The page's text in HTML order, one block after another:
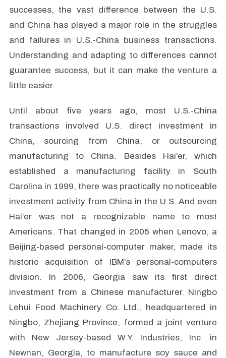
successes, the vast difference between the U.S.
and China has played a major role in the struggles
and failures in U.S.-China business transactions.
Understanding and adapting to differences cannot
guarantee success, but it can make the venture a
little easier.
Until about five years ago, most U.S.-China
transactions involved U.S. direct investment in
China, sourcing from China, or outsourcing
manufacturing to China. Besides Hai’er, which
established a manufacturing facility in South
Carolina in 1999, there was practically no noticeable
investment activity from China in the U.S. And even
Hai’er was not a recognizable name to most
Americans. That changed in 2005 when Lenovo, a
Beijing-based personal-computer maker, made its
historic acquisition of IBM’s personal-computers
division. In 2006, Georgia saw its first direct
investment from a Chinese manufacturer. Ningbo
Lehui Food Machinery Co. Ltd., headquartered in
Ningbo, Zhejiang Province, formed a joint venture
with New Jersey-based W.Y. Industries, Inc. in
Newnan, Georgia, to manufacture soy sauce and